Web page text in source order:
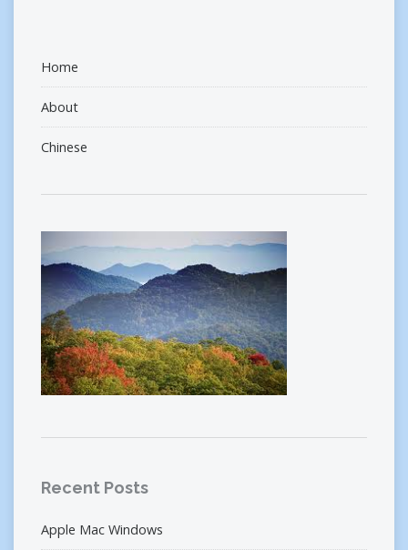
Home
About
Chinese
Recent Posts
Apple Mac Windows